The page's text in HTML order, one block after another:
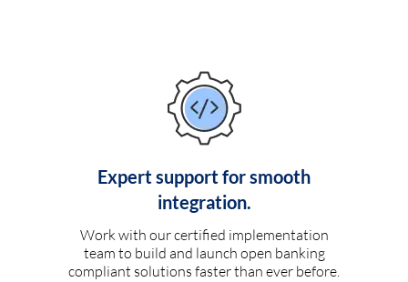
Expert support for smooth
integration.
Work with our certified implementation
team to build and launch open banking
compliant solutions faster than ever before.